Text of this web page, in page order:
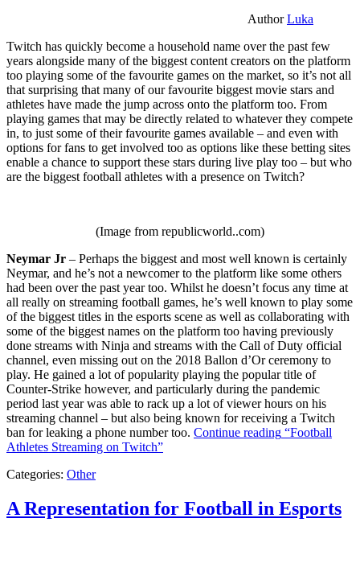
AuthorLuka
Twitch has quickly become a household name over the past few
years alongside many of the biggest content creators on the platform
too playing some of the favourite games on the market, so it’s not all
that surprising that many of our favourite biggest movie stars and
athletes have made the jump across onto the platform too. From
playing games that may be directly related to whatever they compete
in, to just some of their favourite games available – and even with
options for fans to get involved too as options like these betting sites
enable a chance to support these stars during live play too – but who
are the biggest football athletes with a presence on Twitch?
(Image from republicworld..com)
Neymar Jr – Perhaps the biggest and most well known is certainly
Neymar, and he’s not a newcomer to the platform like some others
had been over the past year too. Whilst he doesn’t focus any time at
all really on streaming football games, he’s well known to play some
of the biggest titles in the esports scene as well as collaborating with
some of the biggest names on the platform too having previously
done streams with Ninja and streams with the Call of Duty official
channel, even missing out on the 2018 Ballon d’Or ceremony to
play. He gained a lot of popularity playing the popular title of
Counter-Strike however, and particularly during the pandemic
period last year was able to rack up a lot of viewer hours on his
streaming channel – but also being known for receiving a Twitch
ban for leaking a phone number too. Continue reading “Football
Athletes Streaming on Twitch”
Categories: Other
A Representation for Football in Esports